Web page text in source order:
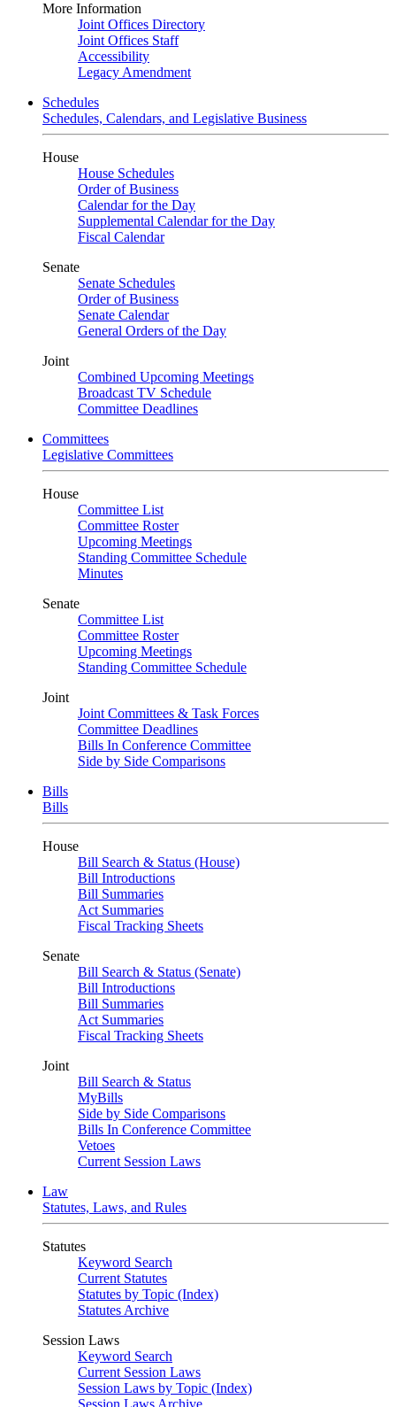
More Information
Joint Offices Directory
Joint Offices Staff
Accessibility
Legacy Amendment
Schedules
Schedules, Calendars, and Legislative Business
House
House Schedules
Order of Business
Calendar for the Day
Supplemental Calendar for the Day
Fiscal Calendar
Senate
Senate Schedules
Order of Business
Senate Calendar
General Orders of the Day
Joint
Combined Upcoming Meetings
Broadcast TV Schedule
Committee Deadlines
Committees
Legislative Committees
House
Committee List
Committee Roster
Upcoming Meetings
Standing Committee Schedule
Minutes
Senate
Committee List
Committee Roster
Upcoming Meetings
Standing Committee Schedule
Joint
Joint Committees & Task Forces
Committee Deadlines
Bills In Conference Committee
Side by Side Comparisons
Bills
Bills
House
Bill Search & Status (House)
Bill Introductions
Bill Summaries
Act Summaries
Fiscal Tracking Sheets
Senate
Bill Search & Status (Senate)
Bill Introductions
Bill Summaries
Act Summaries
Fiscal Tracking Sheets
Joint
Bill Search & Status
MyBills
Side by Side Comparisons
Bills In Conference Committee
Vetoes
Current Session Laws
Law
Statutes, Laws, and Rules
Statutes
Keyword Search
Current Statutes
Statutes by Topic (Index)
Statutes Archive
Session Laws
Keyword Search
Current Session Laws
Session Laws by Topic (Index)
Session Laws Archive